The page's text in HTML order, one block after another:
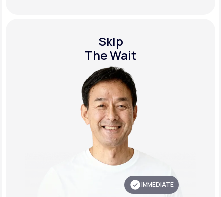
Skip
The Wait
IMMEDIATE